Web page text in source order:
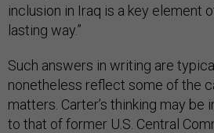
inclusion in Iraq is a key element
lasting way.”
Such answers in writing are
nonetheless reflect some of the
matters. Carter’s thinking may
to that of former U.S. Central